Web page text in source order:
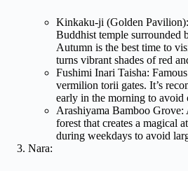
Kinkaku-ji (Golden
Buddhist temple surrounded
Autumn is the best time to
turns vibrant shades of red
Fushimi Inari Taisha:
vermilion torii gates. It’s
early in the morning to avoid
Arashiyama Bamboo Grove:
forest that creates a magical
during weekdays to avoid
Nara: